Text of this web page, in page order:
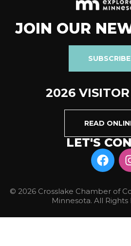
JOIN OUR
SUBSCRIBE
2026
READ
LET'S
© 2026 Crosslake Chamber of
Minnesota. All Rights